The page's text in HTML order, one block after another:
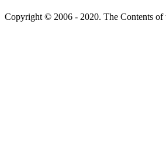
Copyright © 2006 - 2020. The Contents of